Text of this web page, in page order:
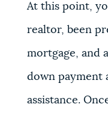
At this point,
realtor, been
mortgage, and
down payment
assistance.